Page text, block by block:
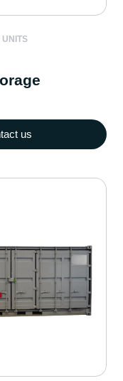
UNITS
us